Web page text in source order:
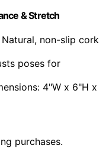
& Stretch
Natural, non-slip cork
poses for
4"W x 6"H x
purchases.